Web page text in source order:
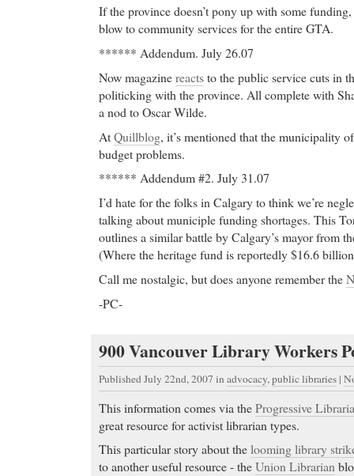
If the province doesn’t pony up with some
blow to community services for the entire GTA.
****** Addendum. July 26.07
Now magazinereactsto the public service cuts in
politicking with the province. All complete with
a nod to Oscar Wilde.
AtQuillblog, it’s mentioned that the municipality
budget problems.
****** Addendum #2. July 31.07
I’d hate for the folks in Calgary to think we’re
talking about municiple funding shortages. This
outlines a similar battle by Calgary’s mayor from
(Where the heritage fund is reportedly $16.6
Call me nostalgic, but does anyone remember the
-PC-
900 Vancouver Library Workers
Published July 22nd, 2007 in advocacy,public libraries |
This information comes via theProgressive
great resource for activist librarian types.
This particular story about thelooming library
to another useful resource - theUnion Librarian